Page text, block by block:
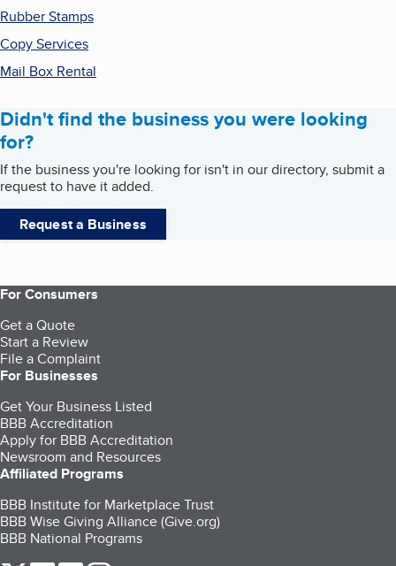
Rubber Stamps
Copy Services
Mail Box Rental
Didn't find the business you were looking
for?
If the business you're looking for isn't in our directory, submit a
request to have it added.
Request a Business
For Consumers
Get a Quote
Start a Review
File a Complaint
For Businesses
Get Your Business Listed
BBB Accreditation
Apply for BBB Accreditation
Newsroom and Resources
Affiliated Programs
BBB Institute for Marketplace Trust
BBB Wise Giving Alliance (Give.org)
BBB National Programs